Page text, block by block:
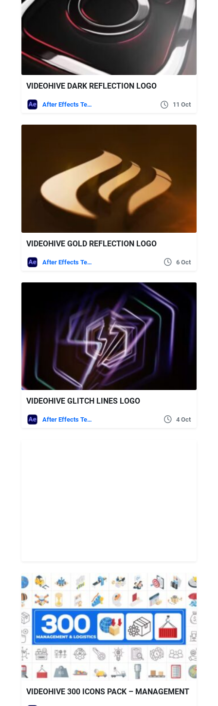
VIDEOHIVE DARK REFLECTION LOGO
After Effects Templates 11 Oct
VIDEOHIVE GOLD REFLECTION LOGO
After Effects Templates 6 Oct
VIDEOHIVE GLITCH LINES LOGO
After Effects Templates 4 Oct
VIDEOHIVE 300 ICONS PACK – MANAGEMENT